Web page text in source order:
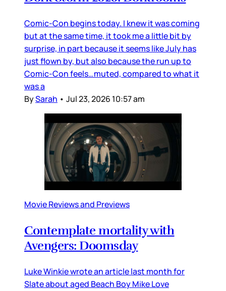
Comic-Con begins today. I knew it was coming
but at the same time, it took me a little bit by
surprise, in part because it seems like July has
just flown by, but also because the run up to
Comic-Con feels…muted, compared to what it
was a
BySarah • Jul 23, 2026 10:57 am
Movie Reviews and Previews
Contemplate mortality with
Avengers: Doomsday
Luke Winkie wrote an article last month for
Slate about aged Beach Boy Mike Love